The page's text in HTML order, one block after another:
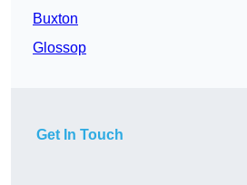
Buxton
Glossop
Get In Touch